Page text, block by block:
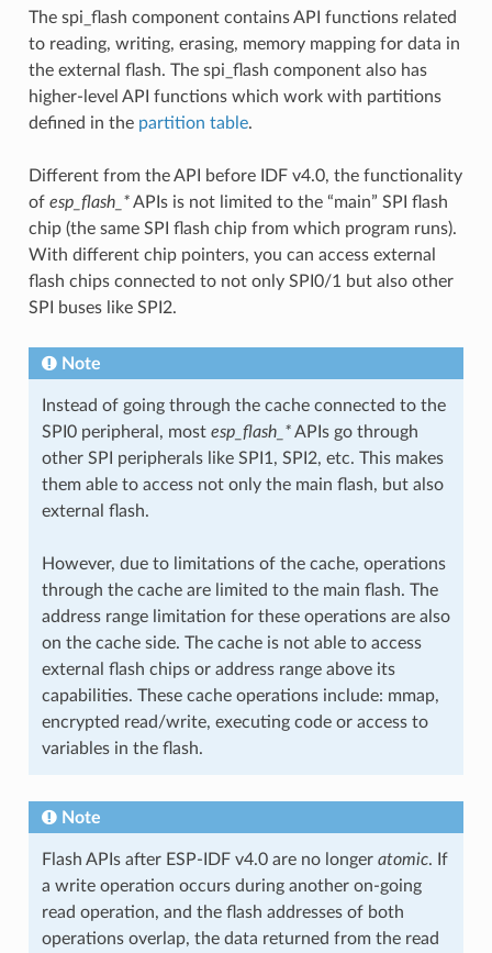
The spi_flash component contains API functions related
to reading, writing, erasing, memory mapping for data in
the external flash. The spi_flash component also has
higher-level API functions which work with partitions
defined in the partition table.
Different from the API before IDF v4.0, the functionality
of esp_flash_*APIs is not limited to the “main” SPI flash
chip (the same SPI flash chip from which program runs).
With different chip pointers, you can access external
flash chips connected to not only SPI0/1 but also other
SPI buses like SPI2.
Note
Instead of going through the cache connected to the
SPI0 peripheral, most esp_flash_*APIs go through
other SPI peripherals like SPI1, SPI2, etc. This makes
them able to access not only the main flash, but also
external flash.
However, due to limitations of the cache, operations
through the cache are limited to the main flash. The
address range limitation for these operations are also
on the cache side. The cache is not able to access
external flash chips or address range above its
capabilities. These cache operations include: mmap,
encrypted read/write, executing code or access to
variables in the flash.
Note
Flash APIs after ESP-IDF v4.0 are no longer atomic. If
a write operation occurs during another on-going
read operation, and the flash addresses of both
operations overlap, the data returned from the read